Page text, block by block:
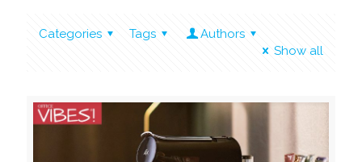
Categories Tags
Authors
Show all